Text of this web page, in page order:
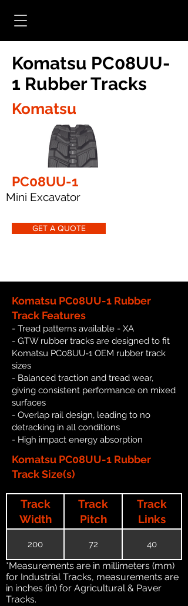
Komatsu PC08UU-
1 Rubber Tracks
Komatsu
PC08UU-1
Mini Excavator
GET A QUOTE
Komatsu PC08UU-1 Rubber
Track Features
- Tread patterns available - XA
- GTW rubber tracks are designed to fit
Komatsu PC08UU-1 OEM rubber track
sizes
- Balanced traction and tread wear,
giving consistent performance on mixed
surfaces
- Overlap rail design, leading to no
detracking in all conditions
- High impact energy absorption
Komatsu PC08UU-1 Rubber
Track Size(s)
Track
Width
Track
Pitch
Track
Links
200 72 40
*Measurements are in millimeters (mm)
for Industrial Tracks, measurements are
in inches (in) for Agricultural & Paver
Tracks.